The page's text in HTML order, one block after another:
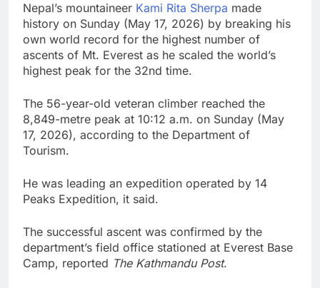
Nepal’s mountaineer Kami Rita Sherpa made
history on Sunday (May 17, 2026) by breaking his
own world record for the highest number of
ascents of Mt. Everest as he scaled the world’s
highest peak for the 32nd time.
The 56-year-old veteran climber reached the
8,849-metre peak at 10:12 a.m. on Sunday (May
17, 2026), according to the Department of
Tourism.
He was leading an expedition operated by 14
Peaks Expedition, it said.
The successful ascent was confirmed by the
department’s field office stationed at Everest Base
Camp, reported The Kathmandu Post.